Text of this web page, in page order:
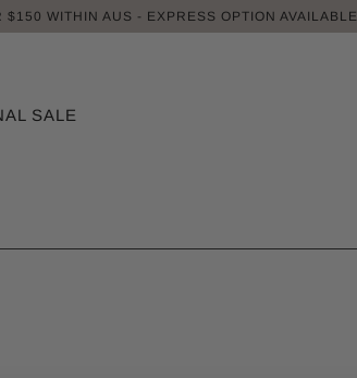
$150 WITHIN AUS - EXPRESS OPTION AVAILABLE
SALE